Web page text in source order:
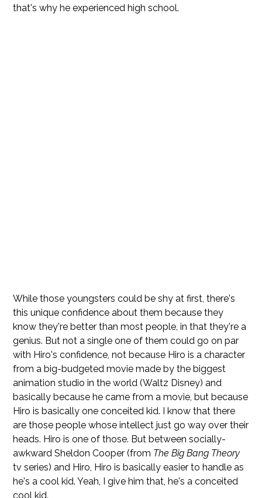
that's why he experienced high school.
While those youngsters could be shy at first, there's
this unique confidence about them because they
know they're better than most people, in that they're a
genius. But not a single one of them could go on par
with Hiro's confidence, not because Hiro is a character
from a big-budgeted movie made by the biggest
animation studio in the world (Waltz Disney) and
basically because he came from a movie, but because
Hiro is basically one conceited kid. I know that there
are those people whose intellect just go way over their
heads. Hiro is one of those. But between socially-
awkward Sheldon Cooper (from The Big Bang Theory
tv series) and Hiro, Hiro is basically easier to handle as
he's a cool kid. Yeah, I give him that, he's a conceited
cool kid.